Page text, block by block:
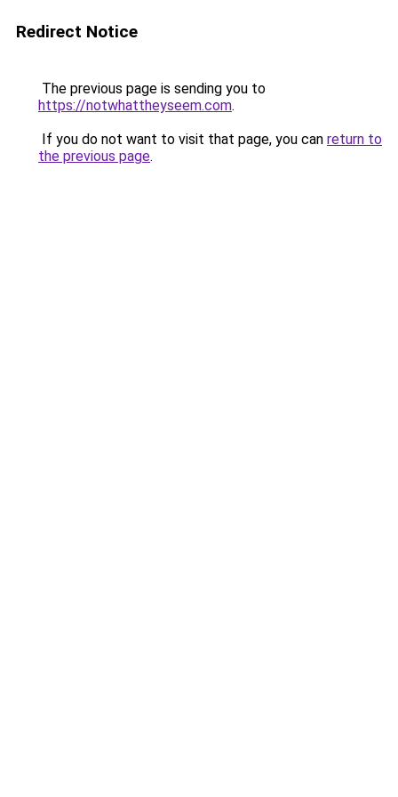
Redirect Notice
The previous page is sending you to
https://notwhattheyseem.com.
If you do not want to visit that page, you can return to
the previous page.